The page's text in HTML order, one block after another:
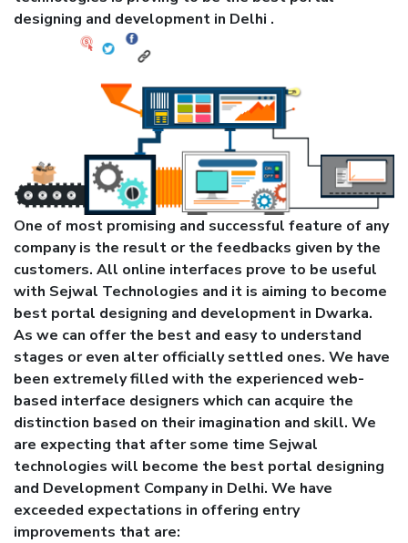
designing and development in Delhi .
One of most promising and successful feature of any
company is the result or the feedbacks given by the
customers. All online interfaces prove to be useful
with Sejwal Technologies and it is aiming to become
best portal designing and development in Dwarka.
As we can offer the best and easy to understand
stages or even alter officially settled ones. We have
been extremely filled with the experienced web-
based interface designers which can acquire the
distinction based on their imagination and skill. We
are expecting that after some time Sejwal
technologies will become the best portal designing
and Development Company in Delhi. We have
exceeded expectations in offering entry
improvements that are: